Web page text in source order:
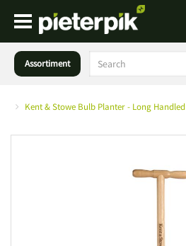
Assortiment
Kent & Stowe Bulb Planter - Long Handled